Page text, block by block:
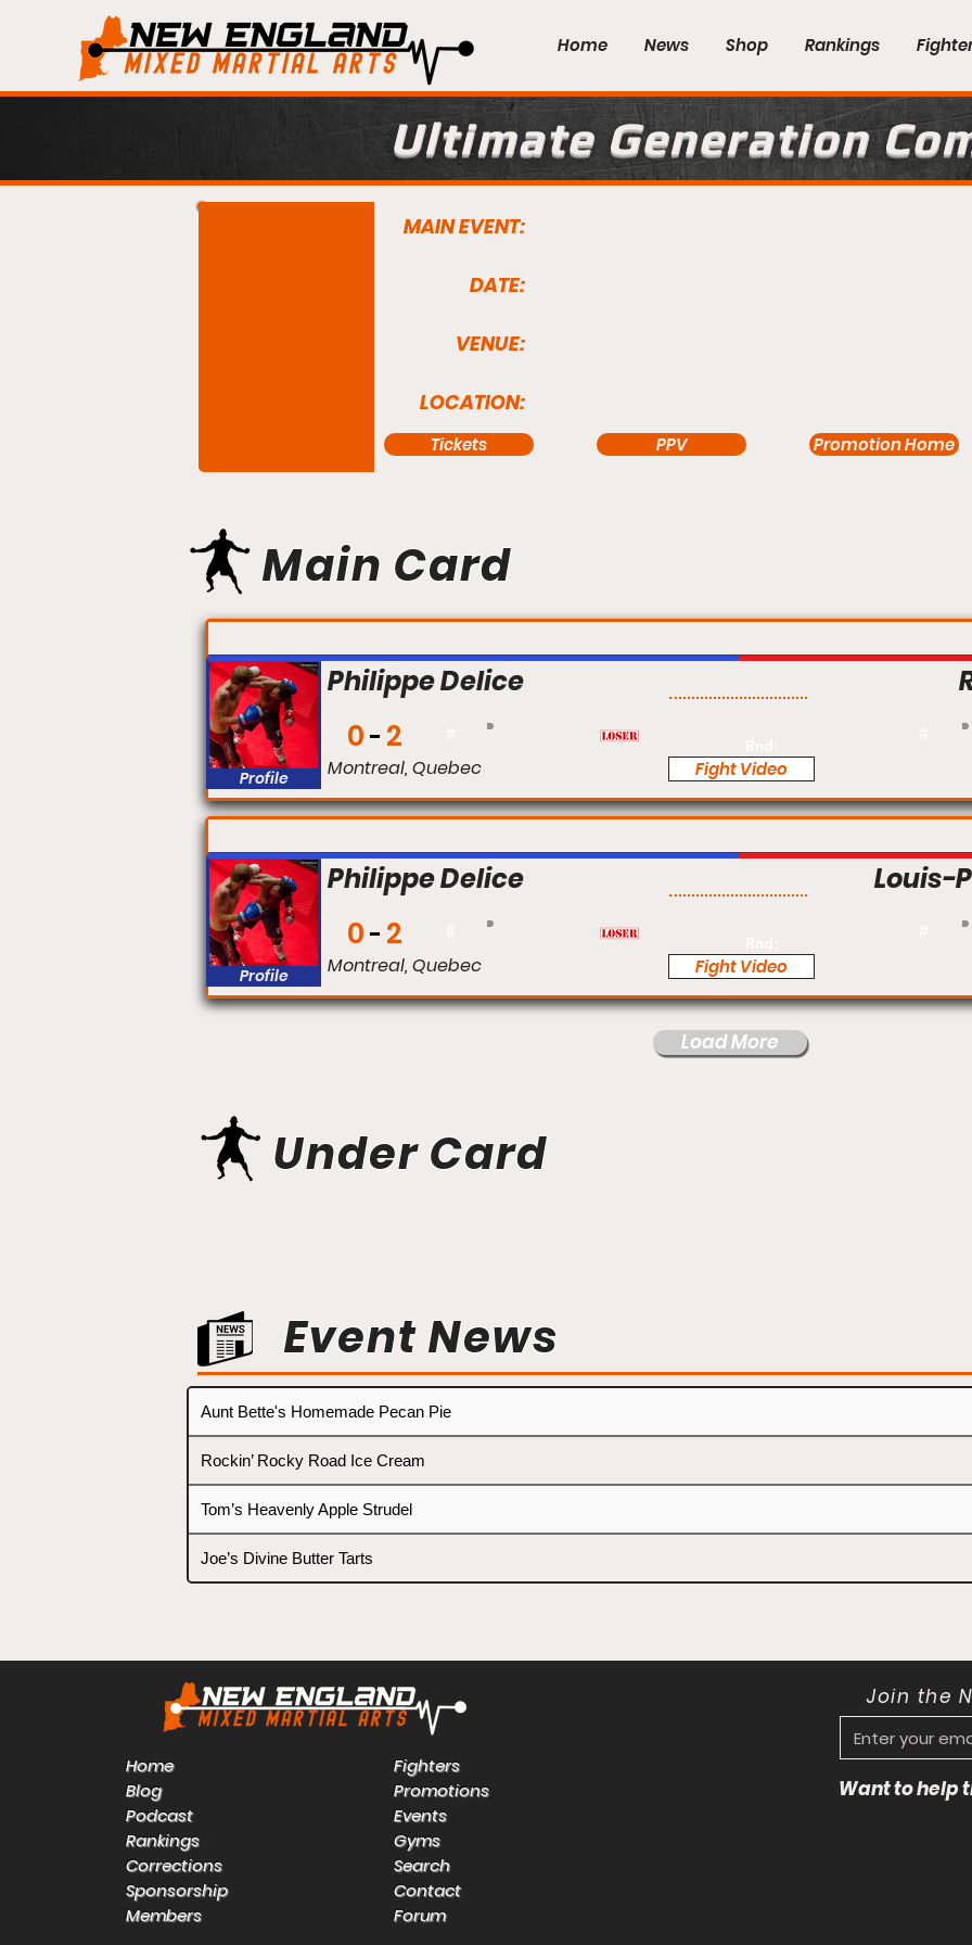
Home News Shop Rankings
Ultimate Generation
MAIN EVENT:
DATE:
VENUE:
LOCATION:
Tickets PPV Promotion Home
Main Card
Philippe Delice
Fight Video
Profile
0 2
Montreal, Quebec
Philippe Delice
Fight Video
Louis-
Profile
0 2
Montreal, Quebec
Load More
Under Card
Event News
Aunt Bette's Homemade Pecan Pie
Rockin’ Rocky Road Ice Cream
Tom’s Heavenly Apple Strudel
Joe’s Divine Butter Tarts
Home
Blog
Podcast
Rankings
Corrections
Sponsorship
Members
Fighters
Promotions
Events
Gyms
Search
Contact
Forum
Join the
Want to help